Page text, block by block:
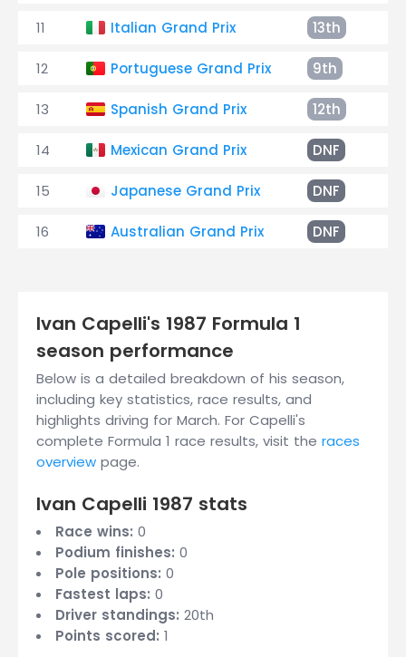
11 Italian Grand Prix 13th
12 Portuguese Grand Prix 9th
13 Spanish Grand Prix 12th
14 Mexican Grand Prix DNF
15 Japanese Grand Prix DNF
16 Australian Grand Prix DNF
Ivan Capelli's 1987 Formula 1
season performance
Below is a detailed breakdown of his season,
including key statistics, race results, and
highlights driving for March. For Capelli's
complete Formula 1 race results, visit the races
overview page.
Ivan Capelli 1987 stats
Race wins: 0
Podium finishes: 0
Pole positions: 0
Fastest laps: 0
Driver standings: 20th
Points scored: 1